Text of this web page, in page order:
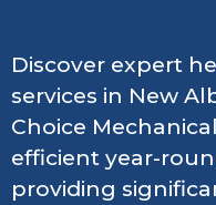
Discover expert
services in New
Choice
efficient year-
providing